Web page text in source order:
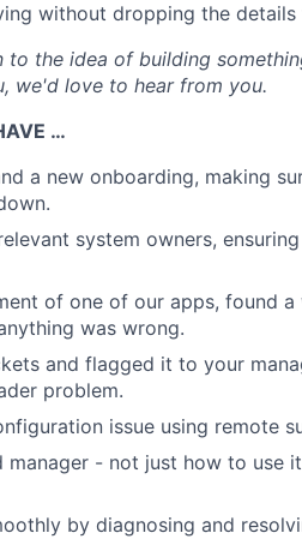
without dropping the details
the idea of building
we'd love to hear from you.
…
a new onboarding, making
system owners,
of one of our apps, found a
was wrong.
and flagged it to your
problem.
issue using remote
- not just how to use
by diagnosing and